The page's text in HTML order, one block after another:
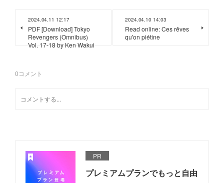
2024.04.11 12:17
PDF [Download] Tokyo
Revengers (Omnibus)
Vol. 17-18 by Ken Wakui
2024.04.10 14:03
Read online: Ces rêves
qu'on piétine
0コメント
PR
プレミアムプランでもっと自由